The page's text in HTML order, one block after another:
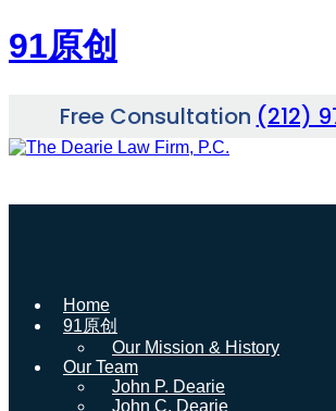
91原创
content
Free Consultation (212)
Home
91原创
Our Mission & History
Our Team
John P. Dearie
John C. Dearie